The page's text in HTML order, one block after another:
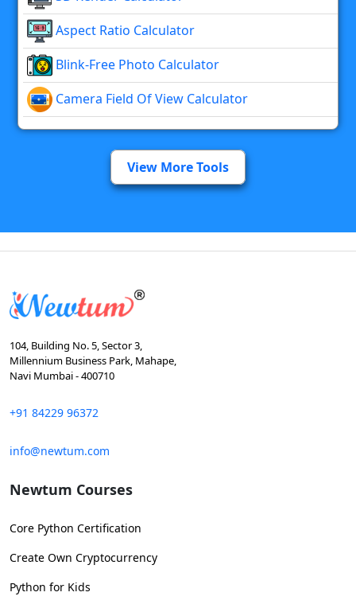
Aspect Ratio Calculator
Blink-Free Photo Calculator
Camera Field Of View Calculator
View More Tools
104, Building No. 5, Sector 3,
Millennium Business Park, Mahape,
Navi Mumbai - 400710
+91 84229 96372
info@newtum.com
Newtum Courses
Core Python Certification
Create Own Cryptocurrency
Python for Kids